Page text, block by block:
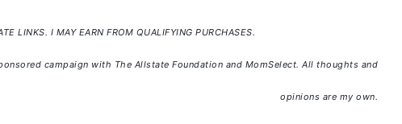
LINKS. I MAY EARN FROM QUALIFYING PURCHASES.
campaign with The Allstate Foundation and MomSelect. All thoughts and
opinions are my own.